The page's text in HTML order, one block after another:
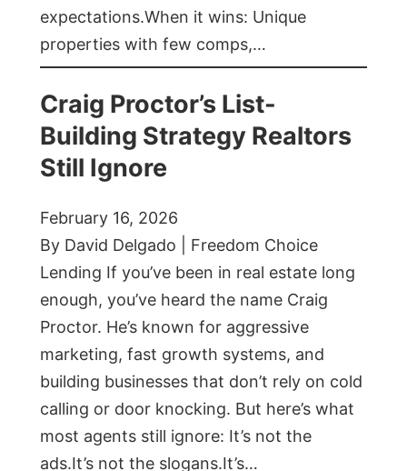
expectations.When it wins: Unique
properties with few comps,…
Craig Proctor’s List-
Building Strategy Realtors
Still Ignore
February 16, 2026
By David Delgado | Freedom Choice
Lending If you’ve been in real estate long
enough, you’ve heard the name Craig
Proctor. He’s known for aggressive
marketing, fast growth systems, and
building businesses that don’t rely on cold
calling or door knocking. But here’s what
most agents still ignore: It’s not the
ads.It’s not the slogans.It’s…